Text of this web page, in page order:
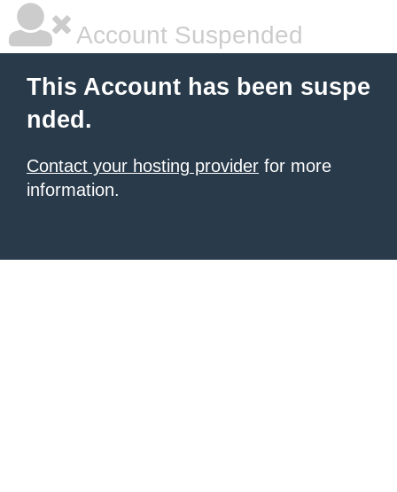
Account Suspended
This Account has been suspe
nded.
Contact your hosting provider for more
information.